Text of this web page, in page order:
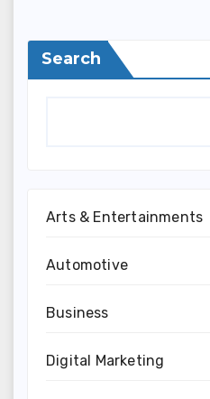
Search
Arts & Entertainments
Automotive
Business
Digital Marketing